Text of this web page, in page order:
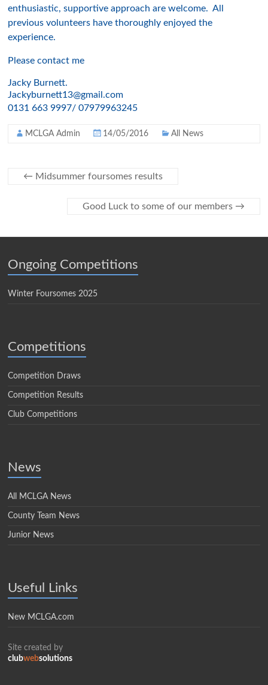
enthusiastic, supportive approach are welcome. All
previous volunteers have thoroughly enjoyed the
experience.
Please contact me
Jacky Burnett.
Jackyburnett13@gmail.com
0131 663 9997/ 07979963245
MCLGA Admin 14/05/2016 All News
← Midsummer foursomes results
Good Luck to some of our members →
Ongoing Competitions
Winter Foursomes 2025
Competitions
Competition Draws
Competition Results
Club Competitions
News
All MCLGA News
County Team News
Junior News
Useful Links
New MCLGA.com
Site created by
clubwebsolutions